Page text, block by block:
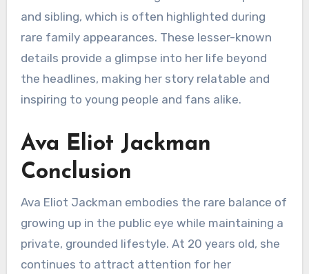
and sibling, which is often highlighted during
rare family appearances. These lesser-known
details provide a glimpse into her life beyond
the headlines, making her story relatable and
inspiring to young people and fans alike.
Ava Eliot Jackman
Conclusion
Ava Eliot Jackman embodies the rare balance of
growing up in the public eye while maintaining a
private, grounded lifestyle. At 20 years old, she
continues to attract attention for her